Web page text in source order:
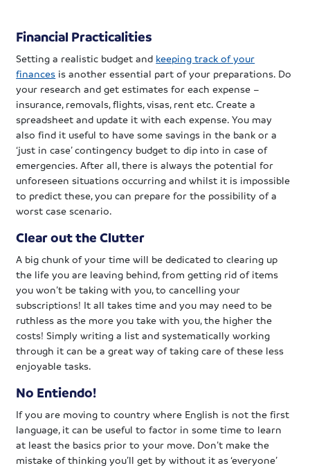
Financial Practicalities
Setting a realistic budget and keeping track of your
finances is another essential part of your preparations. Do
your research and get estimates for each expense –
insurance, removals, flights, visas, rent etc. Create a
spreadsheet and update it with each expense. You may
also find it useful to have some savings in the bank or a
‘just in case’ contingency budget to dip into in case of
emergencies. After all, there is always the potential for
unforeseen situations occurring and whilst it is impossible
to predict these, you can prepare for the possibility of a
worst case scenario.
Clear out the Clutter
A big chunk of your time will be dedicated to clearing up
the life you are leaving behind, from getting rid of items
you won’t be taking with you, to cancelling your
subscriptions! It all takes time and you may need to be
ruthless as the more you take with you, the higher the
costs! Simply writing a list and systematically working
through it can be a great way of taking care of these less
enjoyable tasks.
No Entiendo!
If you are moving to country where English is not the first
language, it can be useful to factor in some time to learn
at least the basics prior to your move. Don’t make the
mistake of thinking you’ll get by without it as ‘everyone’